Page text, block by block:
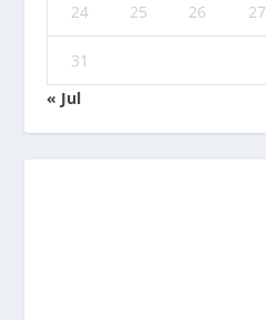
24 25 26 27
31
« Jul